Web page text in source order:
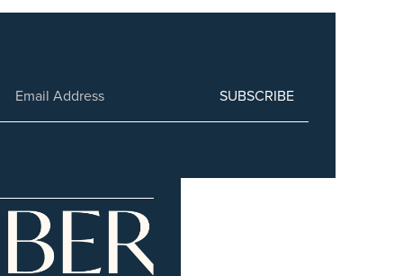
SUBSCRIBE